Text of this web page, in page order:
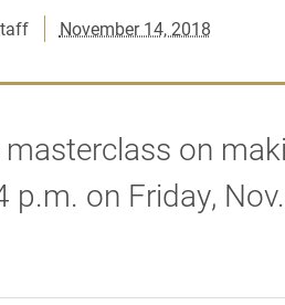
November 14, 2018
on
on Friday,